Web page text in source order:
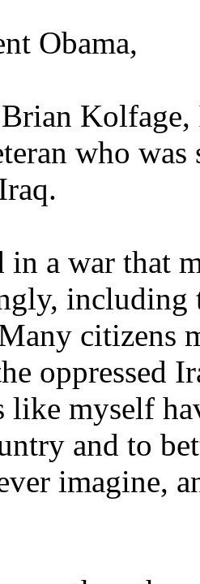
Obama,
Kolfage,
who was
a war that
including
citizens
oppressed
like myself
and to
imagine,